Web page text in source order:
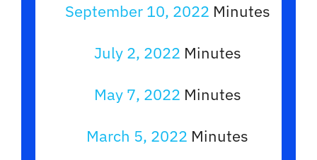
September 10, 2022 Minutes
July 2, 2022 Minutes
May 7, 2022 Minutes
March 5, 2022 Minutes